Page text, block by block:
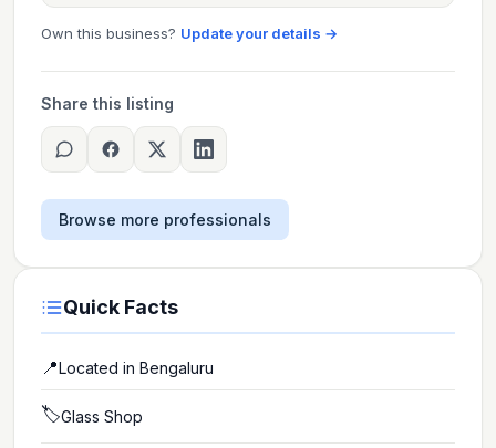
Own this business? Update your details →
Share this listing
Browse more professionals
Quick Facts
📍Located in Bengaluru
🏷️Glass Shop